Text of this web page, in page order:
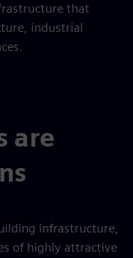
that
industrial
are
infrastructure,
of highly attractive